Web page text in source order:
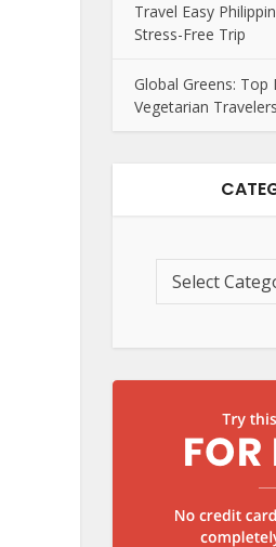
Travel Easy
Stress-Free Trip
Global Greens:
Vegetarian Travelers